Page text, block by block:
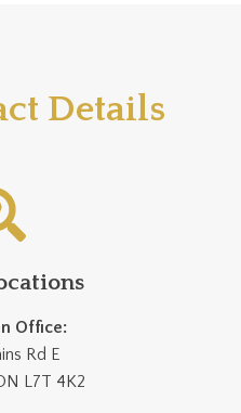
Details
Office:
Rd E
L7T 4K2